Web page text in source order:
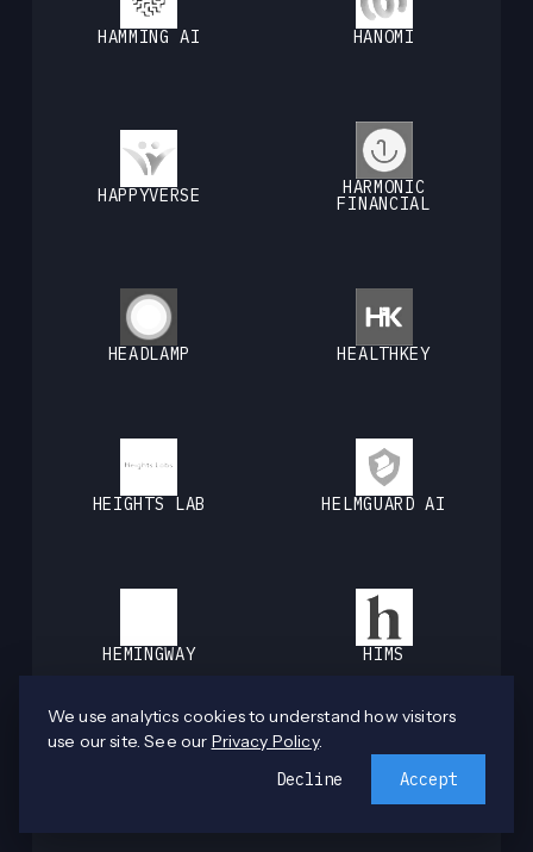
HAMMING AI HANOMI
HAPPYVERSE HARMONIC
FINANCIAL
HEADLAMP HEALTHKEY
HEIGHTS LAB HELMGUARD AI
HEMINGWAY HIMS
HUBBLE NETWORK
We use analytics cookies to understand how visitors
use our site. See our Privacy Policy.
Decline
Accept